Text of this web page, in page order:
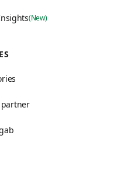
(New)
partner